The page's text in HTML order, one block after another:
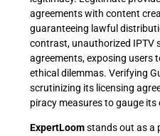
agreements with content
guaranteeing lawful
contrast, unauthorized IPTV
agreements, exposing users
ethical dilemmas. Verifying
scrutinizing its licensing
piracy measures to gauge
ExpertLoomstands out as a